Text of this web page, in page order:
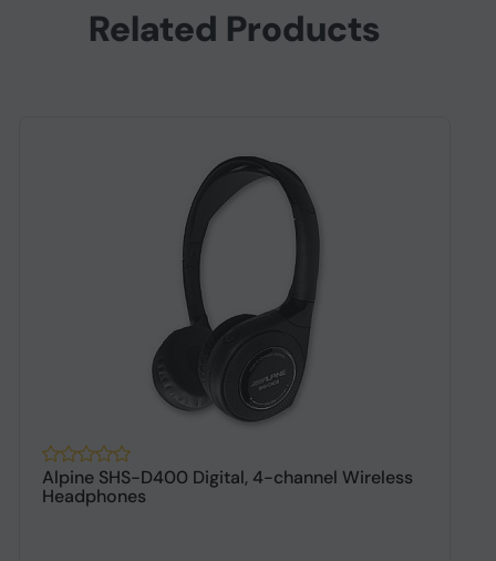
Related Products
Alpine SHS-D400 Digital, 4-channel Wireless
Headphones